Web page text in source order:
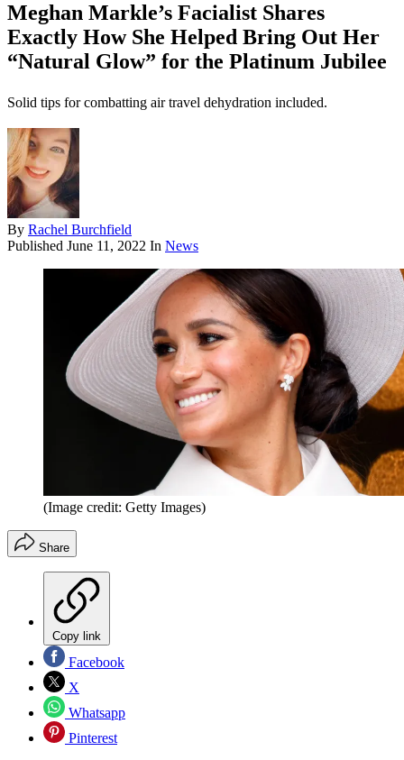
Meghan Markle’s Facialist Shares
Exactly How She Helped Bring Out Her
“Natural Glow” for the Platinum Jubilee
Solid tips for combatting air travel dehydration included.
By Rachel Burchfield
Published June 11, 2022 In News
(Image credit: Getty Images)
Share
Copy link
Facebook
X
Whatsapp
Pinterest